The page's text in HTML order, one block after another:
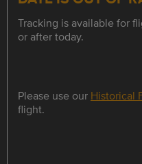
Tracking is available for
or after today.
Please use our Historical
flight.